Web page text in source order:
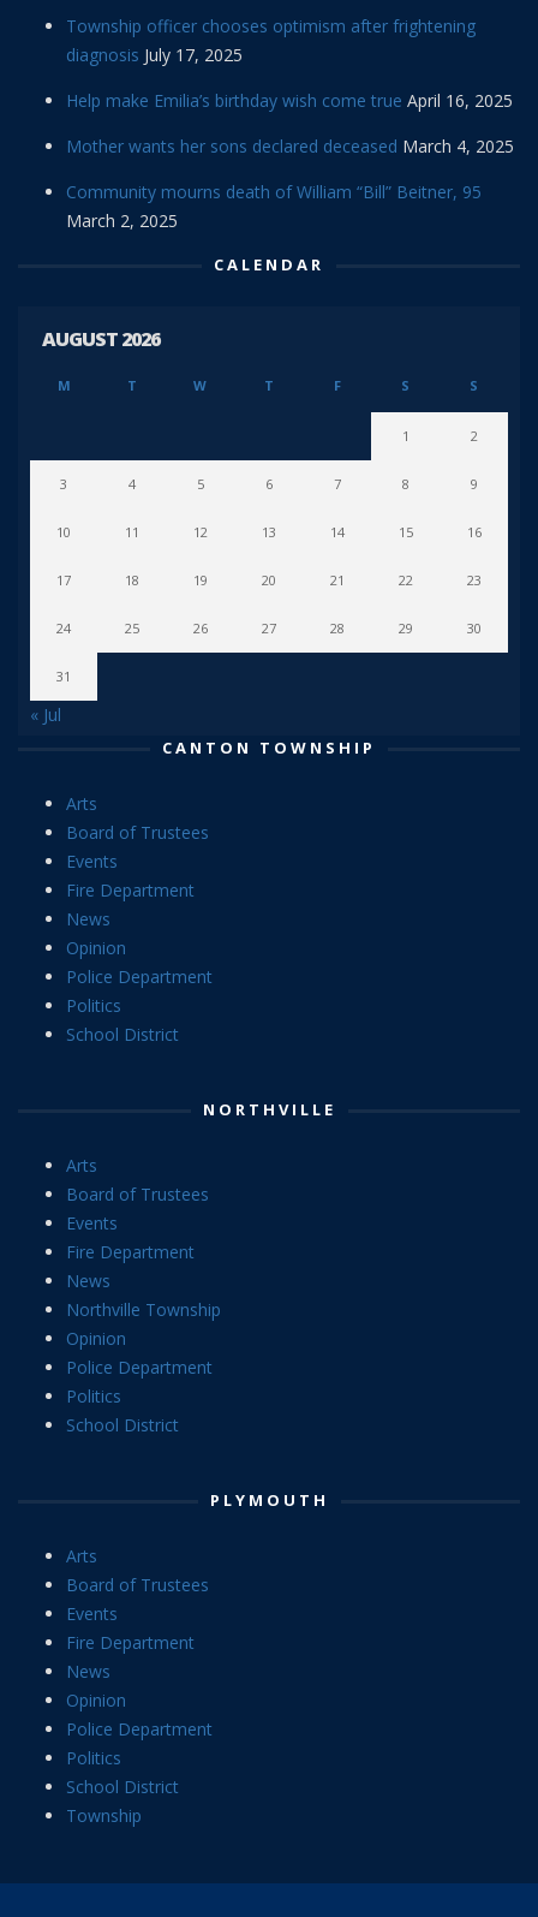
Township officer chooses optimism after frightening
diagnosis July 17, 2025
Help make Emilia’s birthday wish come true April 16, 2025
Mother wants her sons declared deceased March 4, 2025
Community mourns death of William “Bill” Beitner, 95
March 2, 2025
CALENDAR
AUGUST 2026
M T W T F S S
1 2
3 4 5 6 7 8 9
10 11 12 13 14 15 16
17 18 19 20 21 22 23
24 25 26 27 28 29 30
31
« Jul
CANTON TOWNSHIP
Arts
Board of Trustees
Events
Fire Department
News
Opinion
Police Department
Politics
School District
NORTHVILLE
Arts
Board of Trustees
Events
Fire Department
News
Northville Township
Opinion
Police Department
Politics
School District
PLYMOUTH
Arts
Board of Trustees
Events
Fire Department
News
Opinion
Police Department
Politics
School District
Township